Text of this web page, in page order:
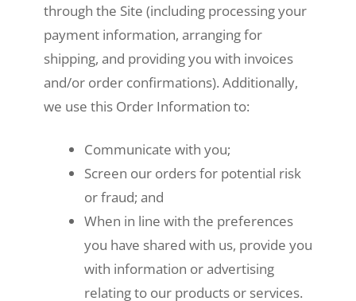
through the Site (including processing your
payment information, arranging for
shipping, and providing you with invoices
and/or order confirmations). Additionally,
we use this Order Information to:
Communicate with you;
Screen our orders for potential risk
or fraud; and
When in line with the preferences
you have shared with us, provide you
with information or advertising
relating to our products or services.